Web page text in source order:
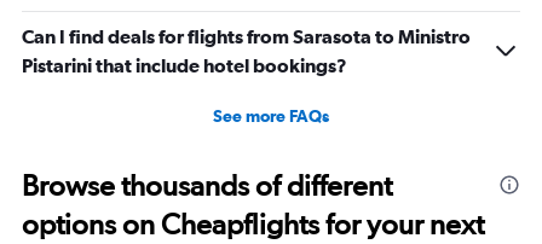
Can I find deals for flights from Sarasota to Ministro
Pistarini that include hotel bookings?
See more FAQs
Browse thousands of different
options on Cheapflights for your next